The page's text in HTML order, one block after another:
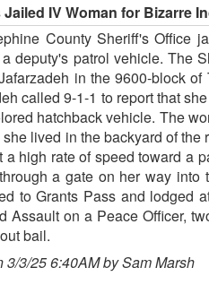
IV Woman for Bizarre
County Sheriff's Office
deputy's patrol vehicle. The
in the 9600-block
called 9-1-1 to report that
hatchback vehicle. The
lived in the backyard of
a high rate of speed toward a
a gate on her way into
to Grants Pass and lodged
Assault on a Peace Officer,
bail.
3/3/25 6:40AM by Sam Marsh